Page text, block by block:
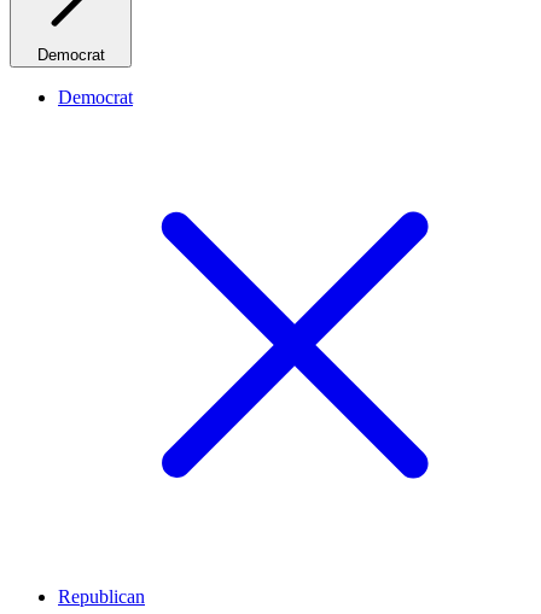
Democrat
Democrat
Republican